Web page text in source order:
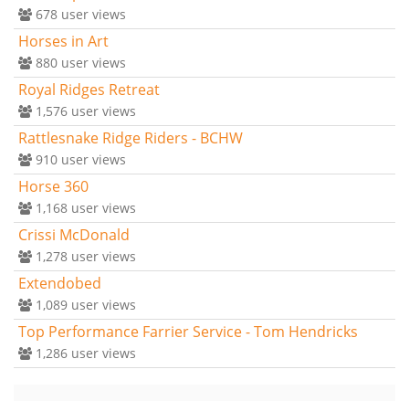
678 user views
Horses in Art
880 user views
Royal Ridges Retreat
1,576 user views
Rattlesnake Ridge Riders - BCHW
910 user views
Horse 360
1,168 user views
Crissi McDonald
1,278 user views
Extendobed
1,089 user views
Top Performance Farrier Service - Tom Hendricks
1,286 user views